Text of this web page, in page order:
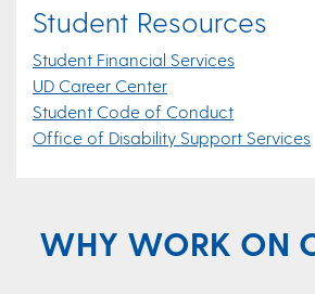
Student Resources
Student Financial Services
UD Career Center
Student Code of Conduct
Office of Disability Support Services
WHY WORK ON